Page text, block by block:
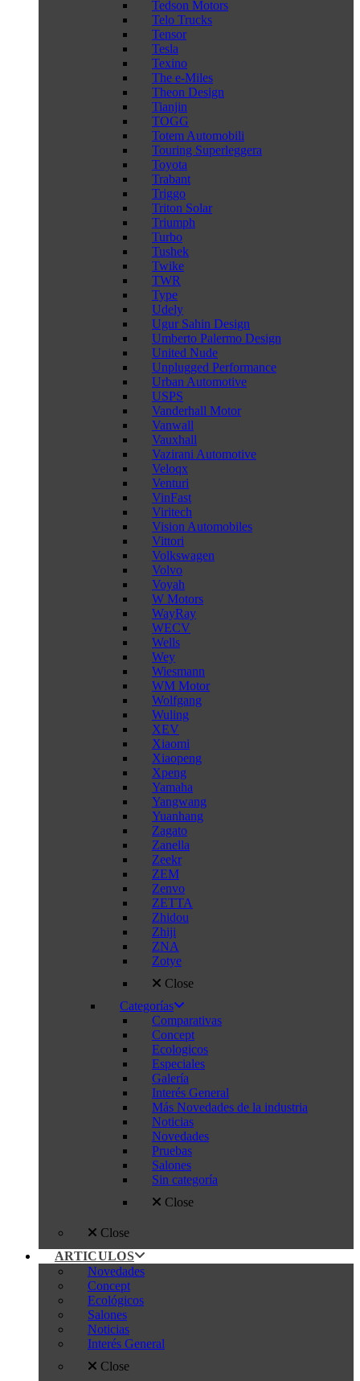
Tedson Motors
Telo Trucks
Tensor
Tesla
Texino
The e-Miles
Theon Design
Tianjin
TOGG
Totem Automobili
Touring Superleggera
Toyota
Trabant
Triggo
Triton Solar
Triumph
Turbo
Tushek
Twike
TWR
Type
Udely
Ugur Sahin Design
Umberto Palermo Design
United Nude
Unplugged Performance
Urban Automotive
USPS
Vanderhall Motor
Vanwall
Vauxhall
Vazirani Automotive
Veloqx
Venturi
VinFast
Viritech
Vision Automobiles
Vittori
Volkswagen
Volvo
Voyah
W Motors
WayRay
WECV
Wells
Wey
Wiesmann
WM Motor
Wolfgang
Wuling
XEV
Xiaomi
Xiaopeng
Xpeng
Yamaha
Yangwang
Yuanhang
Zagato
Zanella
Zeekr
ZEM
Zenvo
ZETTA
Zhidou
Zhiji
ZNA
Zotye
Close
Categorías
Comparativas
Concept
Ecologicos
Especiales
Galería
Interés General
Más Novedades de la industria
Noticias
Novedades
Pruebas
Salones
Sin categoría
Close
Close
ARTICULOS
Novedades
Concept
Ecológicos
Salones
Noticias
Interés General
Close